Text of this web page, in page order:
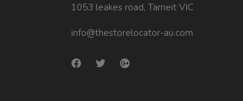
1053 leakes road, Tarneit VIC
info@thestorelocator-au.com